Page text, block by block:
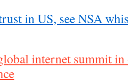
in US, see NSA
internet summit